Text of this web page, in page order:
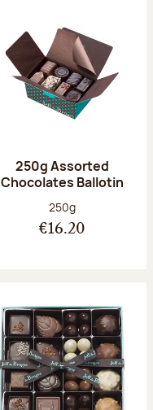
250g Assorted
Chocolates Ballotin
Net weight:
250g
€16.20